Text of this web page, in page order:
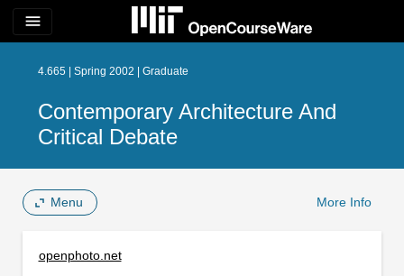
menu
4.665 | Spring 2002 | Graduate
Contemporary Architecture And
Critical Debate
Menu More Info
openphoto.net